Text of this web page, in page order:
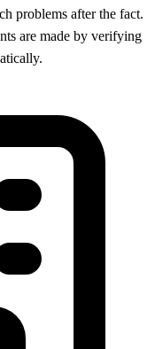
problems after the fact.
are made by verifying